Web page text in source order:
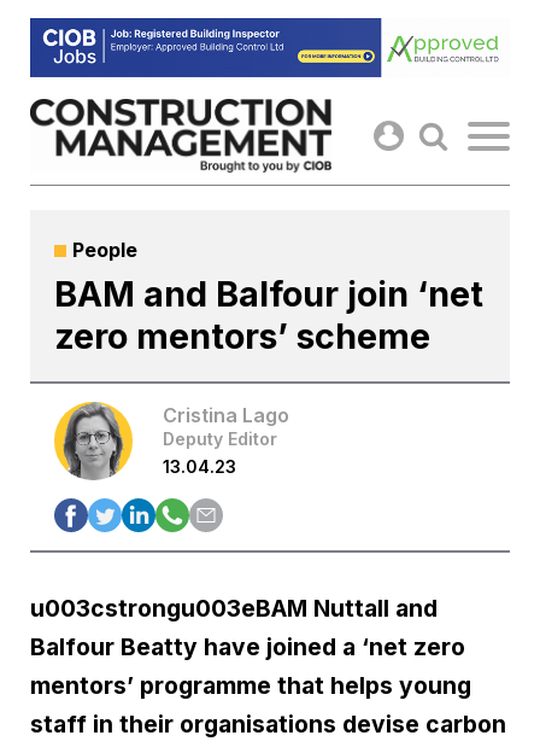
Skip
content
People
BAM and Balfour join ‘net
zero mentors’ scheme
Cristina Lago
Deputy Editor
13.04.23
u003cstrongu003eBAM Nuttall and
Balfour Beatty have joined a ‘net zero
mentors’ programme that helps young
staff in their organisations devise carbon